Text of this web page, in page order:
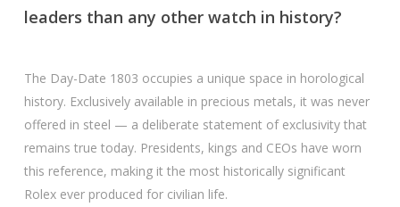
leaders than any other watch in history?
The Day-Date 1803 occupies a unique space in horological
history. Exclusively available in precious metals, it was never
offered in steel — a deliberate statement of exclusivity that
remains true today. Presidents, kings and CEOs have worn
this reference, making it the most historically significant
Rolex ever produced for civilian life.